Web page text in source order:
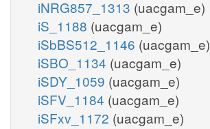
iNRG857_1313 (uacgam_e)
iS_1188 (uacgam_e)
iSbBS512_1146 (uacgam_e)
iSBO_1134 (uacgam_e)
iSDY_1059 (uacgam_e)
iSFV_1184 (uacgam_e)
iSFxv_1172 (uacgam_e)